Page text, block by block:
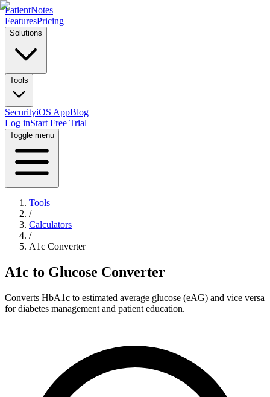
PatientNotes
FeaturesPricing
Solutions
Tools
SecurityiOS AppBlog
Log inStart Free Trial
Toggle menu
Tools
/
Calculators
/
A1c Converter
A1c to Glucose Converter
Converts HbA1c to estimated average glucose (eAG) and vice versa
for diabetes management and patient education.